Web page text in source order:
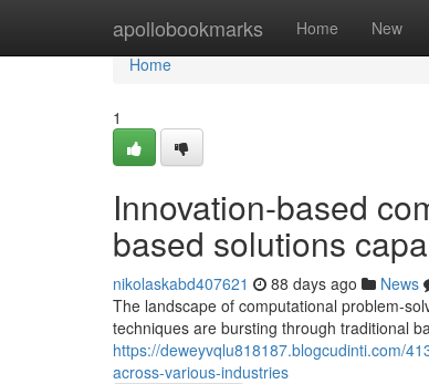
apollobookmarks Home New
Home
Home
1
Innovation-based
based solutions
nikolaskabd407621 88 days ago News
The landscape of computational problem-
techniques are bursting through traditional
https://deweyvqlu818187.blogcudinti.com/
across-various-industries